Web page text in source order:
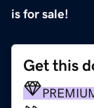
is for sale!
Get this